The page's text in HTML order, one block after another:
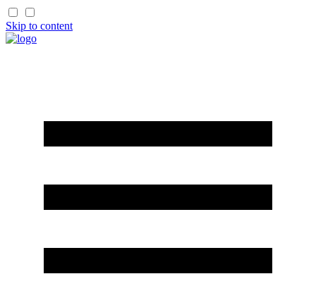
Skip to content